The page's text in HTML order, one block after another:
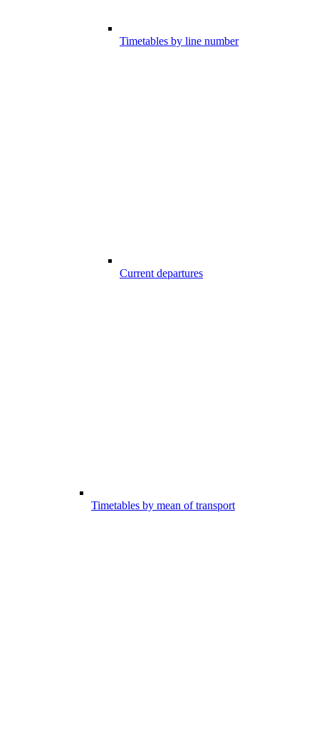
Timetables by line number
Current departures
Timetables by mean of transport